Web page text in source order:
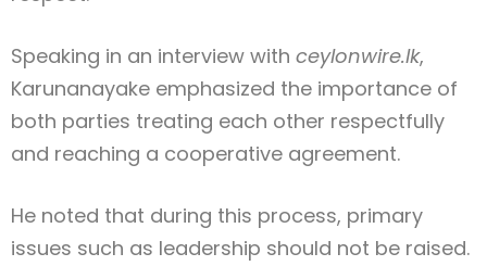
Speaking in an interview with ceylonwire.lk,
Karunanayake emphasized the importance of
both parties treating each other respectfully
and reaching a cooperative agreement.
He noted that during this process, primary
issues such as leadership should not be raised.